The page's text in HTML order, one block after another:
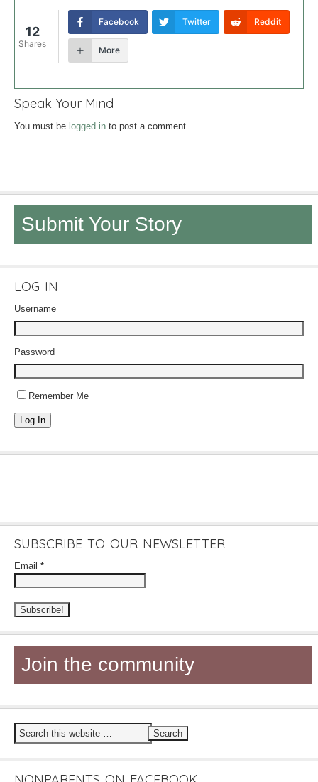
12
Shares
Facebook Twitter Reddit
More
Speak Your Mind
You must be logged in to post a comment.
Submit Your Story
LOG IN
Username
Password
Remember Me
Log In
SUBSCRIBE TO OUR NEWSLETTER
Email *
Join the community